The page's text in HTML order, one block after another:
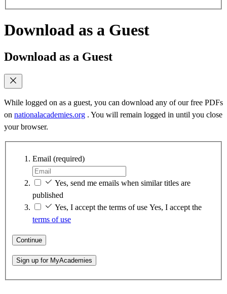
Download as a Guest
Download as a Guest
While logged on as a guest, you can download any of our free PDFs
on nationalacademies.org . You will remain logged in until you close
your browser.
Email (required)
Yes, send me emails when similar titles are
published
Yes, I accept the terms of use Yes, I accept the
terms of use
Continue
Sign up for MyAcademies